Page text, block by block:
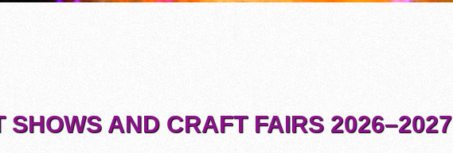
SHOWS AND CRAFT FAIRS 2026–2027